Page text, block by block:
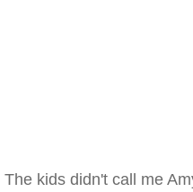
The kids didn't call me